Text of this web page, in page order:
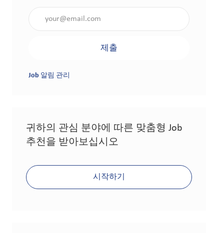
제출
Job 알림 관리
귀하의 관심 분야에 따른 맞춤형 Job
추천을 받아보십시오
시작하기